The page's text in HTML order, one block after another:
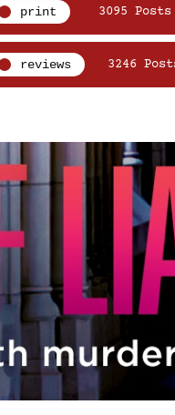
print 3095 Posts
reviews 3246